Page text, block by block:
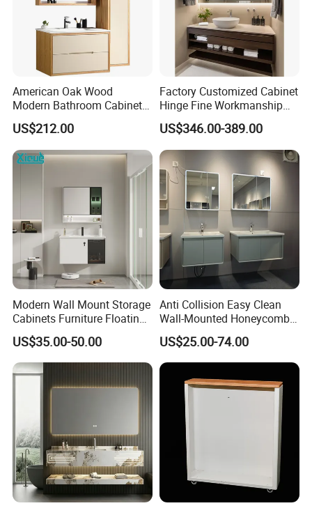
American Oak Wood
Modern Bathroom Cabinet
TM8306
US$212.00
Factory Customized Cabinet
Hinge Fine Workmanship
Space Saving Thick Panel
Customized Color
Lacquered Finish Durable
Water Proof Modern Design
Vanity
US$346.00-389.00
Modern Wall Mount Storage
Cabinets Furniture Floating
Bathroom Mirror Vanity with
LED
US$35.00-50.00
Anti Collision Easy Clean
Wall-Mounted Honeycomb
Aluminum Fashion
Bathroom Vanity Cabinet
US$25.00-74.00